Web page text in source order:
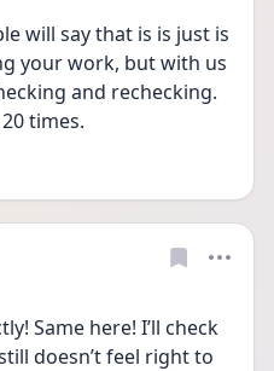
will say that is is just is
your work, but with us
and rechecking.
times.
Same here! I’ll check
doesn’t feel right to